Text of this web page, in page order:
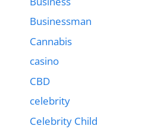
Businessman
Cannabis
casino
CBD
celebrity
Celebrity Child